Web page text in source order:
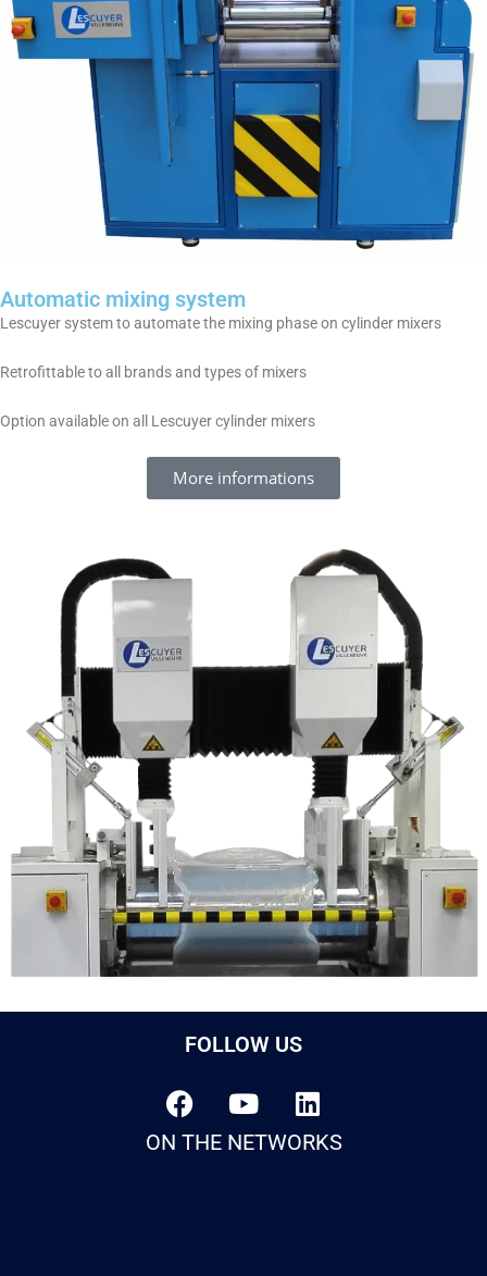
Automatic mixing system
Lescuyer system to automate the mixing phase on cylinder mixers
Retrofittable to all brands and types of mixers
Option available on all Lescuyer cylinder mixers
More informations
FOLLOW US
ON THE NETWORKS